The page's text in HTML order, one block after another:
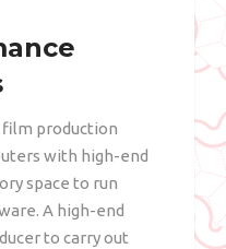
film production
with high-end
space to run
A high-end
to carry out